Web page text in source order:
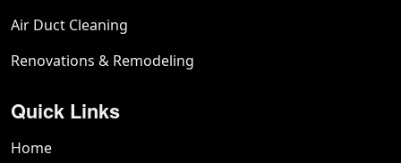
Air Duct Cleaning
Renovations & Remodeling
Quick Links
Home